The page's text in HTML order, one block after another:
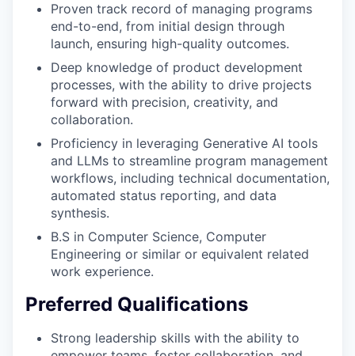
Proven track record of managing programs
end-to-end, from initial design through
launch, ensuring high-quality outcomes.
Deep knowledge of product development
processes, with the ability to drive projects
forward with precision, creativity, and
collaboration.
Proficiency in leveraging Generative AI tools
and LLMs to streamline program management
workflows, including technical documentation,
automated status reporting, and data
synthesis.
B.S in Computer Science, Computer
Engineering or similar or equivalent related
work experience.
Preferred Qualifications
Strong leadership skills with the ability to